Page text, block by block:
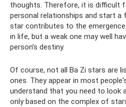
thoughts. Therefore, it is difficult
personal relationships and start a
star contributes to the
in life, but a weak one may well
person’s destiny.
Of course, not all Ba Zi stars are
ones. They appear in most
understand that you need to look
only based on the complex of